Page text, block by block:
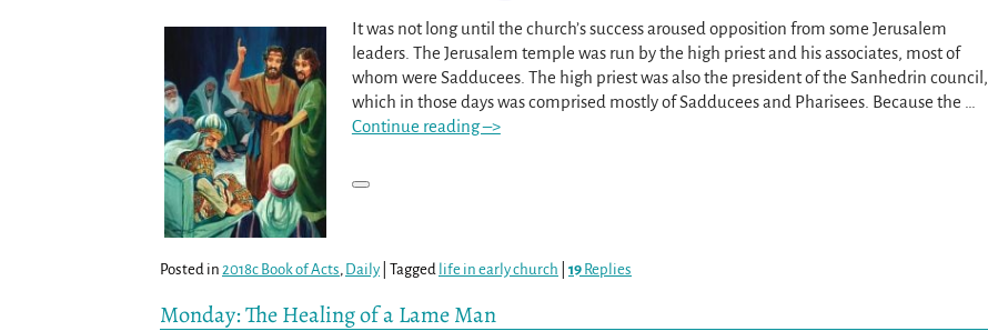
It was not long until the church’s success aroused opposition from some Jerusalem
leaders. The Jerusalem temple was run by the high priest and his associates, most of
whom were Sadducees. The high priest was also the president of the Sanhedrin council,
which in those days was comprised mostly of Sadducees and Pharisees. Because the
Continue reading –>
Posted in 2018c Book of Acts, Daily Tagged life in early church 19 Replies
Monday: The Healing of a Lame Man